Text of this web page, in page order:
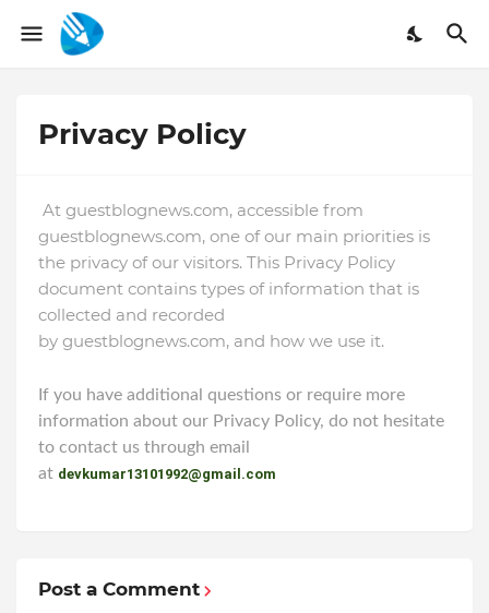
Privacy Policy
At guestblognews.com, accessible from
guestblognews.com, one of our main priorities is
the privacy of our visitors. This Privacy Policy
document contains types of information that is
collected and recorded
by guestblognews.com, and how we use it.
If you have additional questions or require more
information about our Privacy Policy, do not hesitate
to contact us through email
at devkumar13101992@gmail.com
Post a Comment